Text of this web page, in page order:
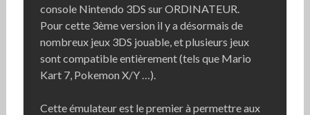
console Nintendo 3DS sur ORDINATEUR.
Pour cette 3ème version il y a désormais de
nombreux jeux 3DS jouable, et plusieurs jeux
sont compatible entièrement (tels que Mario
Kart 7, Pokemon X/Y …).
Cette émulateur est le premier à permettre aux